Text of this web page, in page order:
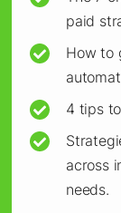
To make
faster
Design or
match your
adjust
paid
How to
4 tips
across
needs.